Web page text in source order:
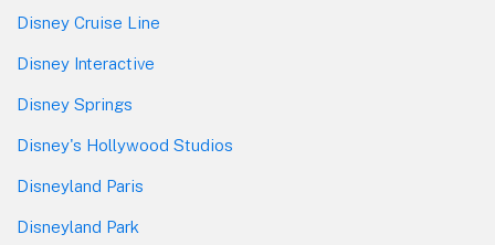
Disney Cruise Line
Disney Interactive
Disney Springs
Disney's Hollywood Studios
Disneyland Paris
Disneyland Park